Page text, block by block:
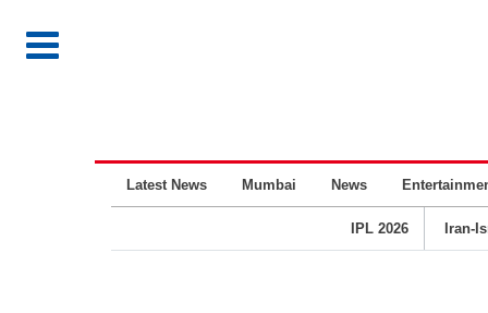
Latest News Mumbai News
IPL 2026 Iran-